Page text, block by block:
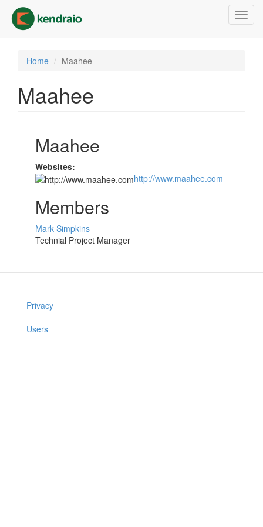
main
content
Home Maahee
Maahee
Maahee
Websites:
http://www.maahee.com
Members
Mark Simpkins
Technial Project Manager
Privacy
Users